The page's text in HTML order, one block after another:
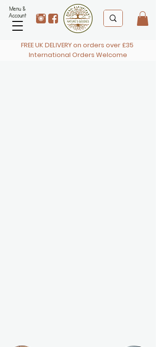
FREE UK DELIVERY on orders over £35
International Orders Welcome
Menu &
Account